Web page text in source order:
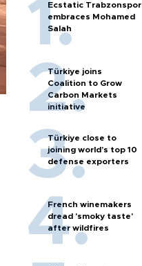
Ecstatic Trabzonspor
embraces Mohamed
Salah
Türkiye joins
Coalition to Grow
Carbon Markets
initiative
Türkiye close to
joining world’s top 10
defense exporters
French winemakers
dread 'smoky taste'
after wildfires